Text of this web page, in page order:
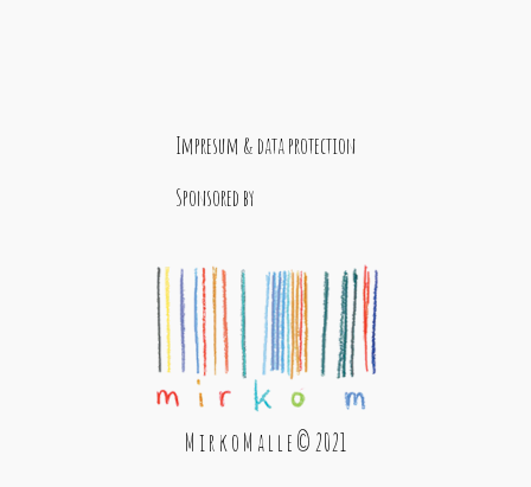
Impresum & data protection
Sponsored by
M i r k o M a l l e © 2021